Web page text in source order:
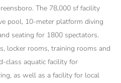
The 78,000 sf facility
pool, 10-meter platform diving
seating for 1800 spectators.
locker rooms, training rooms and
class aquatic facility for
as well as a facility for local